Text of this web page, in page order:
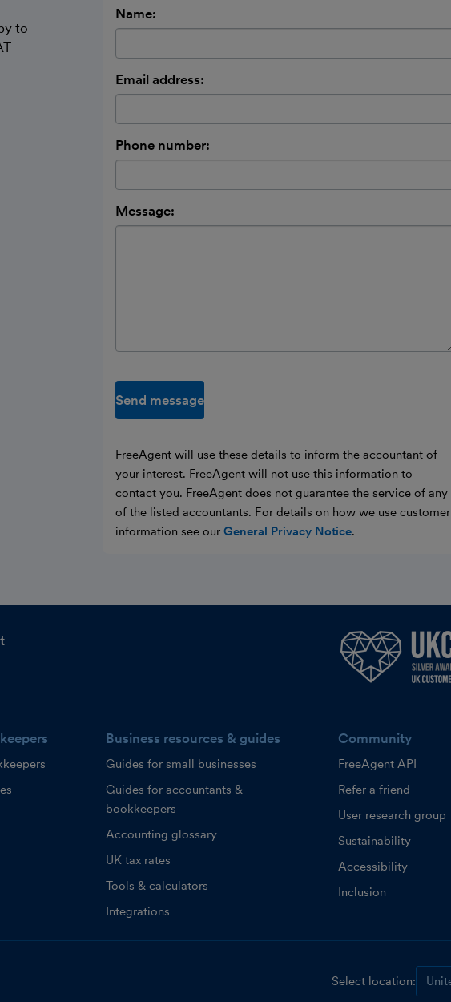
to
Name:
Email address:
Phone number:
Message:
Send message
FreeAgent will use these details to inform the accountant of
your interest. FreeAgent will not use this information to
contact you. FreeAgent does not guarantee the service of any
of the listed accountants. For details on how we use customer
information see our General Privacy Notice.
Business resources & guides
Guides for small businesses
Guides for accountants &
bookkeepers
Accounting glossary
UK tax rates
Tools & calculators
Integrations
Community
FreeAgent API
Refer a friend
User research group
Sustainability
Accessibility
Inclusion
Select location: